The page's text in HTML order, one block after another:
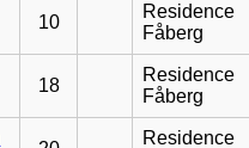
10
Residence
Fåberg
18
Residence
Fåberg
Residence